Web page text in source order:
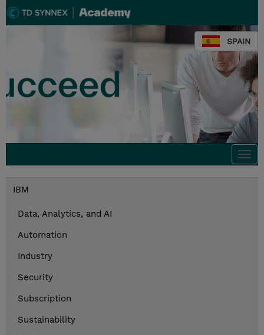
SPAIN
IBM
Data, Analytics, and AI
Automation
Industry
Security
Subscription
Sustainability